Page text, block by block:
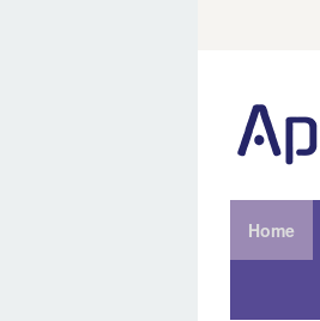
content
Home